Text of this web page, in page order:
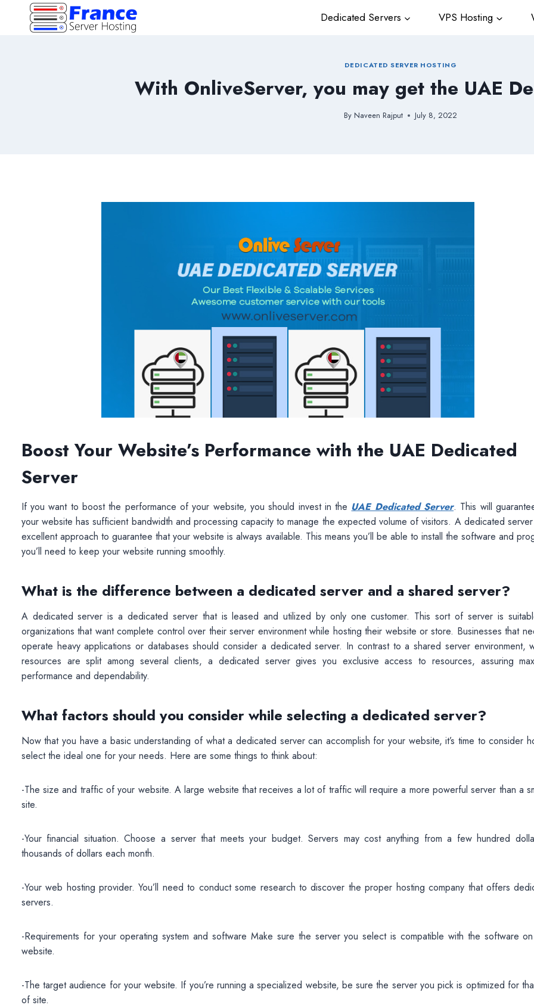
Dedicated Servers VPS Hosting
DEDICATED SERVER HOSTING
With OnliveServer, you may get the UAE
By Naveen Rajput July 8, 2022
Boost Your Website’s Performance with the UAE Dedicated
Server
If you want to boost the performance of your website, you should invest in the UAE Dedicated Server. This will
your website has sufficient bandwidth and processing capacity to manage the expected volume of visitors. A dedicated
excellent approach to guarantee that your website is always available. This means you’ll be able to install the software and
you’ll need to keep your website running smoothly.
What is the difference between a dedicated server and a shared server?
A dedicated server is a dedicated server that is leased and utilized by only one customer. This sort of server is
organizations that want complete control over their server environment while hosting their website or store. Businesses that
operate heavy applications or databases should consider a dedicated server. In contrast to a shared server environment,
resources are split among several clients, a dedicated server gives you exclusive access to resources, assuring
performance and dependability.
What factors should you consider while selecting a dedicated server?
Now that you have a basic understanding of what a dedicated server can accomplish for your website, it’s time to consider
select the ideal one for your needs. Here are some things to think about:
-The size and traffic of your website. A large website that receives a lot of traffic will require a more powerful server than a
site.
-Your financial situation. Choose a server that meets your budget. Servers may cost anything from a few hundred
thousands of dollars each month.
-Your web hosting provider. You’ll need to conduct some research to discover the proper hosting company that offers
servers.
-Requirements for your operating system and software Make sure the server you select is compatible with the software
website.
-The target audience for your website. If you’re running a specialized website, be sure the server you pick is optimized for
of site.